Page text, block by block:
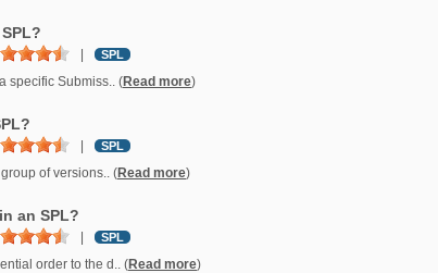
SPL
specific Submiss.. (Read more)
SPL
of versions.. (Read more)
an SPL?
SPL
order to the d.. (Read more)